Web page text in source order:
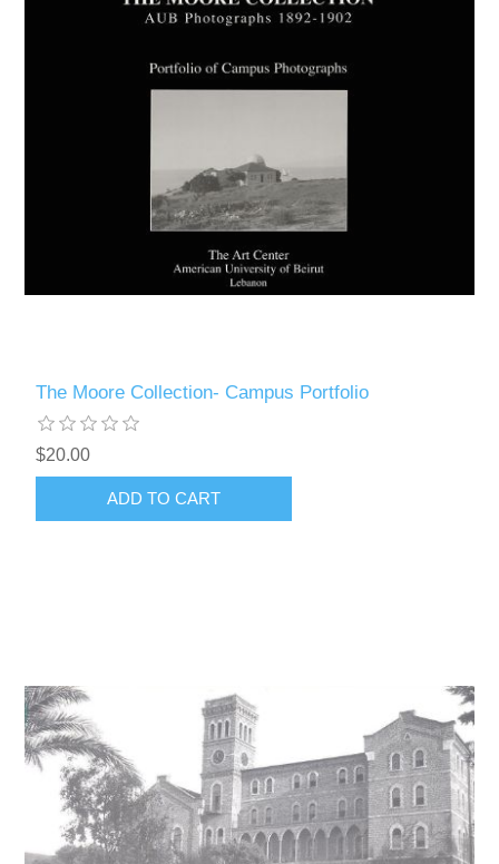
The Moore Collection- Campus Portfolio
$20.00
ADD TO CART